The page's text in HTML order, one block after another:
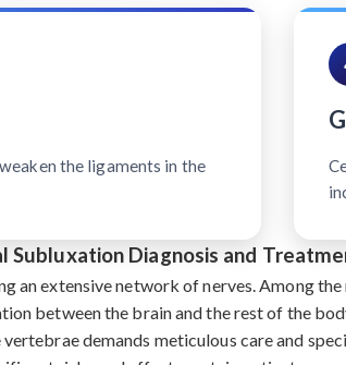
the ligaments in the
Diagnosis and
an extensive network of nerves. Among
between the brain and the rest of the
demands meticulous care and